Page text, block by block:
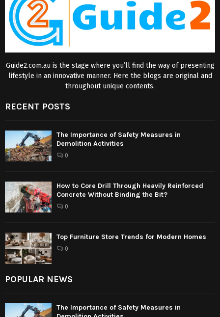
Guide2.com.au is the stage where you’ll find the way of presenting
lifestyle in an innovative manner. Here the blogs are original and
throughout unique contents.
RECENT POSTS
The Importance of Safety Measures in
Demolition Activities
0
How to Core Drill Through Heavily Reinforced
Concrete Without Binding the Bit?
0
Top Furniture Store Trends for Modern Homes
0
POPULAR NEWS
The Importance of Safety Measures in